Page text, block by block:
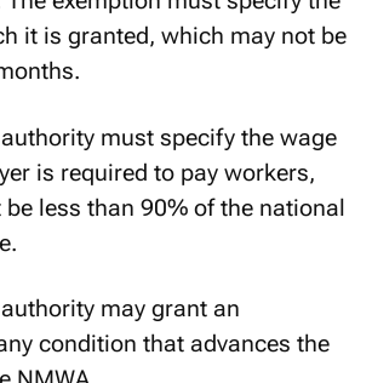
The exemption must specify the
it is granted, which may not be
authority must specify the wage
is required to pay workers,
be less than 90% of the national
may grant an
condition that advances the